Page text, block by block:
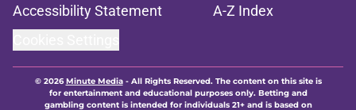
Accessibility Statement
A-Z Index
© 2026Minute Media- All Rights Reserved. The content on this site is
for entertainment and educational purposes only. Betting and
gambling content is intended for individuals 21+ and is based on